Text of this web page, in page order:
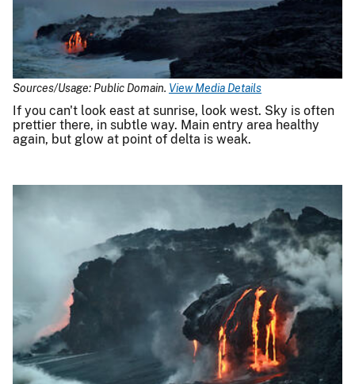
Sources/Usage: Public Domain. View Media Details
If you can't look east at sunrise, look west. Sky is often
prettier there, in subtle way. Main entry area healthy
again, but glow at point of delta is weak.